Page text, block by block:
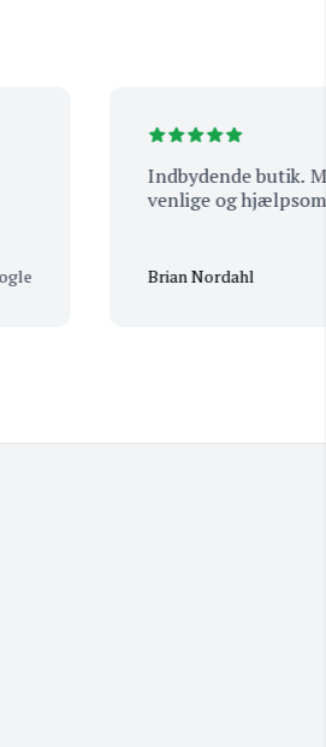
Indbydende butik.
venlige og hjælpsomme.
Brian Nordahl